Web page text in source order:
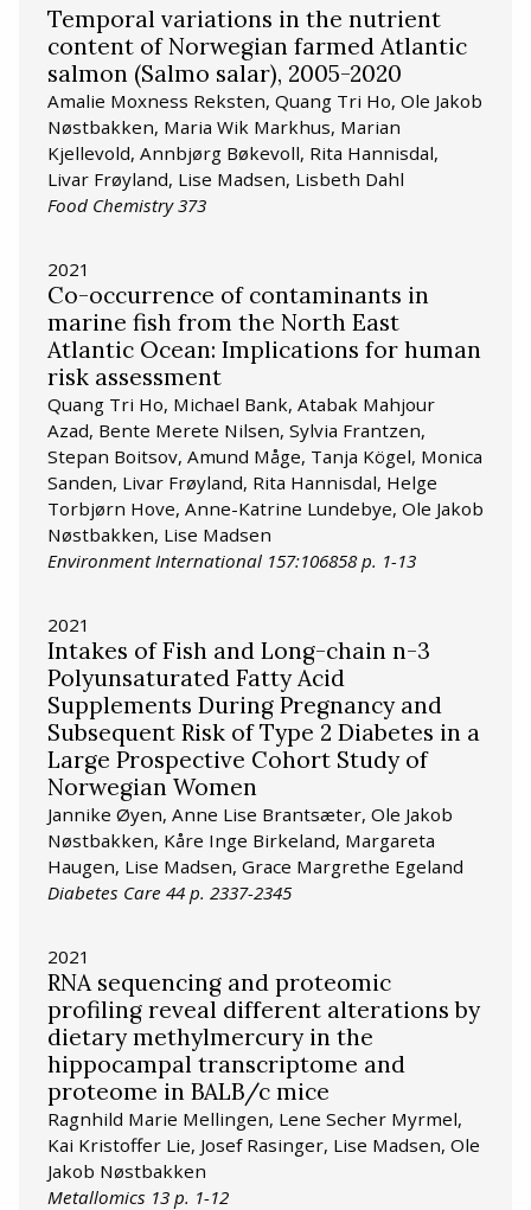
Temporal variations in the nutrient
content of Norwegian farmed Atlantic
salmon (Salmo salar), 2005-2020
Amalie Moxness Reksten, Quang Tri Ho, Ole Jakob
Nøstbakken, Maria Wik Markhus, Marian
Kjellevold, Annbjørg Bøkevoll, Rita Hannisdal,
Livar Frøyland, Lise Madsen, Lisbeth Dahl
Food Chemistry 373
2021
Co-occurrence of contaminants in
marine fish from the North East
Atlantic Ocean: Implications for human
risk assessment
Quang Tri Ho, Michael Bank, Atabak Mahjour
Azad, Bente Merete Nilsen, Sylvia Frantzen,
Stepan Boitsov, Amund Måge, Tanja Kögel, Monica
Sanden, Livar Frøyland, Rita Hannisdal, Helge
Torbjørn Hove, Anne-Katrine Lundebye, Ole Jakob
Nøstbakken, Lise Madsen
Environment International 157:106858 p. 1-13
2021
Intakes of Fish and Long-chain n-3
Polyunsaturated Fatty Acid
Supplements During Pregnancy and
Subsequent Risk of Type 2 Diabetes in a
Large Prospective Cohort Study of
Norwegian Women
Jannike Øyen, Anne Lise Brantsæter, Ole Jakob
Nøstbakken, Kåre Inge Birkeland, Margareta
Haugen, Lise Madsen, Grace Margrethe Egeland
Diabetes Care 44 p. 2337-2345
2021
RNA sequencing and proteomic
profiling reveal different alterations by
dietary methylmercury in the
hippocampal transcriptome and
proteome in BALB/c mice
Ragnhild Marie Mellingen, Lene Secher Myrmel,
Kai Kristoffer Lie, Josef Rasinger, Lise Madsen, Ole
Jakob Nøstbakken
Metallomics 13 p. 1-12